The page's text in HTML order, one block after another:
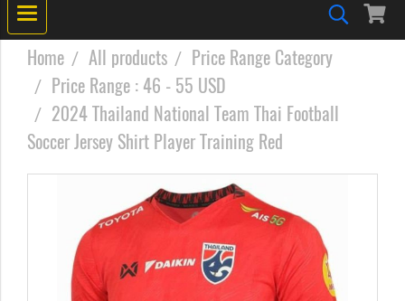
Home All products
Price Range Category
Price Range : 46 - 55 USD
2024 Thailand National Team Thai Football
Soccer Jersey Shirt Player Training Red